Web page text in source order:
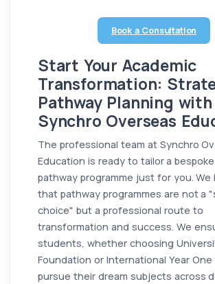
Book a Consultation
Start Your Academic
Transformation:
Pathway Planning with
Synchro Overseas
The professional team at Synchro
Education is ready to tailor a bespoke
pathway programme just for you. We
that pathway programmes are not a
choice" but a professional route to
transformation and success. We
students, whether choosing
Foundation or International Year One
pursue their dream subjects across